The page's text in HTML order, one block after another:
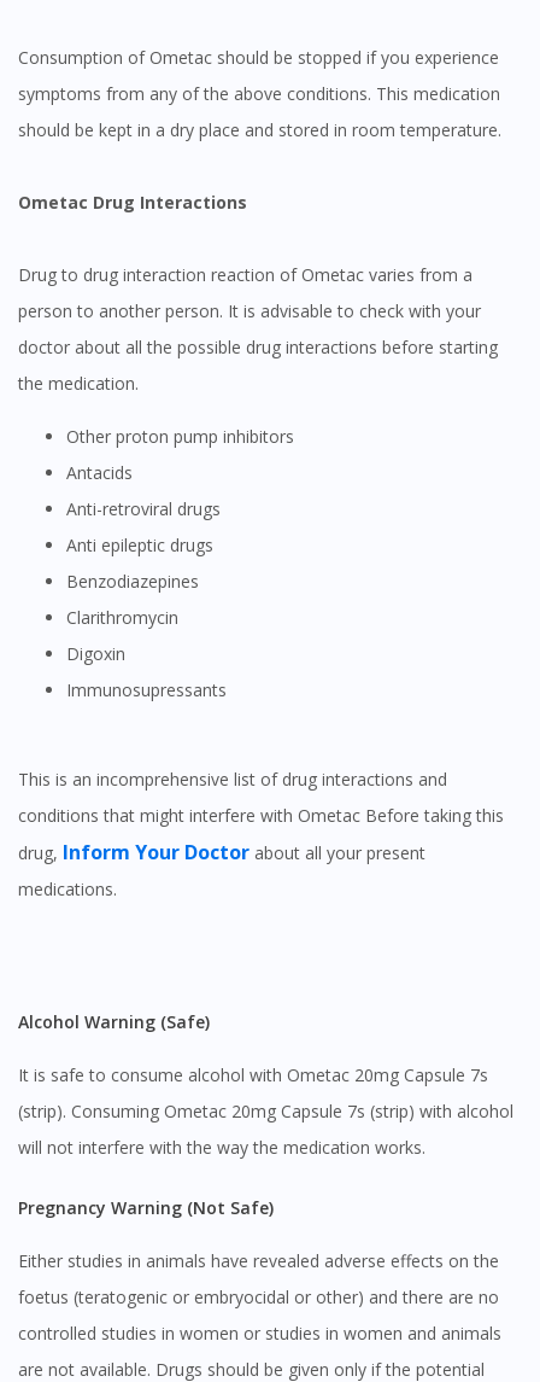
Visit DoctorOnCall Singapore
You seem to be shopping from Singapore
To serve you better, would you like to head over to
DoctorOnCall Singapore?
Continue to DoctorOnCall Singapore
Consumption of Ometac should be stopped if you experience
symptoms from any of the above conditions. This medication
should be kept in a dry place and stored in room temperature.
Ometac Drug Interactions
Drug to drug interaction reaction of Ometac varies from a
person to another person. It is advisable to check with your
doctor about all the possible drug interactions before starting
the medication.
Other proton pump inhibitors
Antacids
Anti-retroviral drugs
Anti epileptic drugs
Benzodiazepines
Clarithromycin
Digoxin
Immunosupressants
This is an incomprehensive list of drug interactions and
conditions that might interfere with Ometac Before taking this
drug, Inform Your Doctor about all your present
medications.
Alcohol Warning (Safe)
It is safe to consume alcohol with Ometac 20mg Capsule 7s
(strip). Consuming Ometac 20mg Capsule 7s (strip) with alcohol
will not interfere with the way the medication works.
Pregnancy Warning (Not Safe)
Either studies in animals have revealed adverse effects on the
foetus (teratogenic or embryocidal or other) and there are no
controlled studies in women or studies in women and animals
are not available. Drugs should be given only if the potential